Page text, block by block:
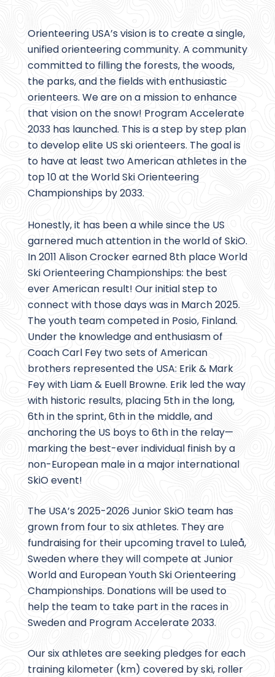
Orienteering USA’s vision is to create a single,
unified orienteering community. A community
committed to filling the forests, the woods,
the parks, and the fields with enthusiastic
orienteers. We are on a mission to enhance
that vision on the snow! Program Accelerate
2033 has launched. This is a step by step plan
to develop elite US ski orienteers. The goal is
to have at least two American athletes in the
top 10 at the World Ski Orienteering
Championships by 2033.
Honestly, it has been a while since the US
garnered much attention in the world of SkiO.
In 2011 Alison Crocker earned 8th place World
Ski Orienteering Championships: the best
ever American result! Our initial step to
connect with those days was in March 2025.
The youth team competed in Posio, Finland.
Under the knowledge and enthusiasm of
Coach Carl Fey two sets of American
brothers represented the USA: Erik & Mark
Fey with Liam & Euell Browne. Erik led the way
with historic results, placing 5th in the long,
6th in the sprint, 6th in the middle, and
anchoring the US boys to 6th in the relay—
marking the best-ever individual finish by a
non-European male in a major international
SkiO event!
The USA’s 2025-2026 Junior SkiO team has
grown from four to six athletes. They are
fundraising for their upcoming travel to Luleå,
Sweden where they will compete at Junior
World and European Youth Ski Orienteering
Championships. Donations will be used to
help the team to take part in the races in
Sweden and Program Accelerate 2033.
Our six athletes are seeking pledges for each
training kilometer (km) covered by ski, roller